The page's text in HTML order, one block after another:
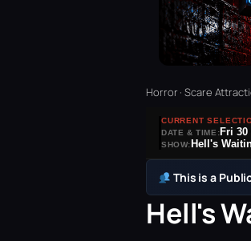
Horror · Scare
CURRENT
DATE & TIME:Fri 30
SHOW: Hell's
This is a
Hell's